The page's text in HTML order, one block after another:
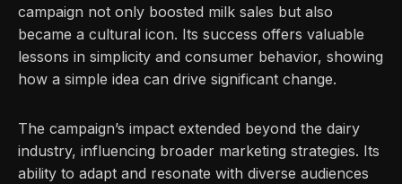
campaign not only boosted milk sales but also
became a cultural icon. Its success offers valuable
lessons in simplicity and consumer behavior, showing
how a simple idea can drive significant change.
The campaign’s impact extended beyond the dairy
industry, influencing broader marketing strategies. Its
ability to adapt and resonate with diverse audiences